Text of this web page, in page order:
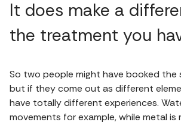
It does make a
the treatment you
So two people might have booked the
but if they come out as different
have totally different experiences.
movements for example, while metal is